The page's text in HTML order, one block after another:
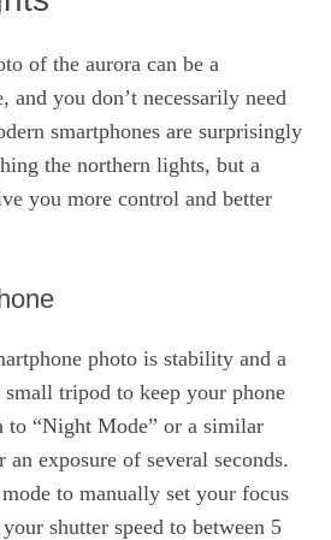
of the aurora can be a
and you don’t necessarily need
smartphones are surprisingly
the northern lights, but a
you more control and better
photo is stability and a
small tripod to keep your phone
“Night Mode” or a similar
exposure of several seconds.
to manually set your focus
shutter speed to between 5